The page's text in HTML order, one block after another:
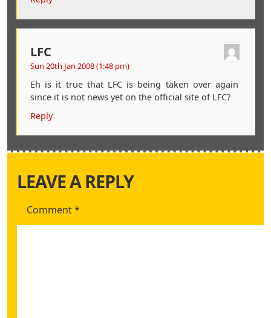
LFC
Sun 20th Jan 2008 (1:48 pm)
Eh is it true that LFC is being taken over again
since it is not news yet on the official site of LFC?
Reply
LEAVE A REPLY
Comment*